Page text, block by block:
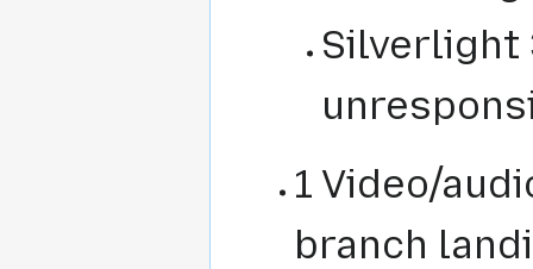
Silverlight
1 Video/
branch